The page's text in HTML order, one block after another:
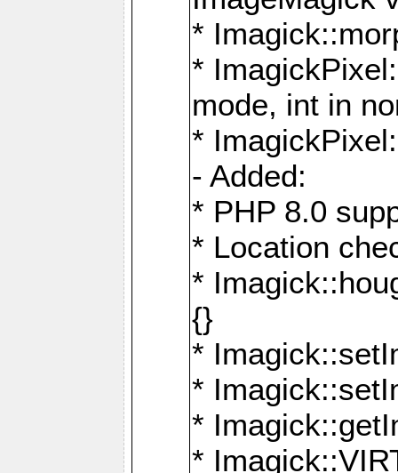
*
*
mode, int in
*
- Added:
* PHP 8.0
* Location
*
{}
*
*
*
*